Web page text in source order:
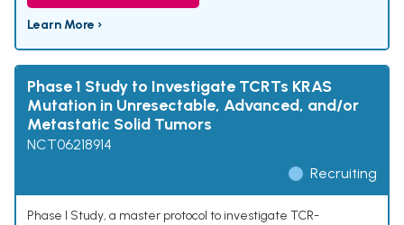
Learn More ›
Phase 1 Study to Investigate TCRTs KRAS
Mutation in Unresectable, Advanced, and/or
Metastatic Solid Tumors
NCT06218914
Recruiting
Phase I Study, a master protocol to investigate TCR-